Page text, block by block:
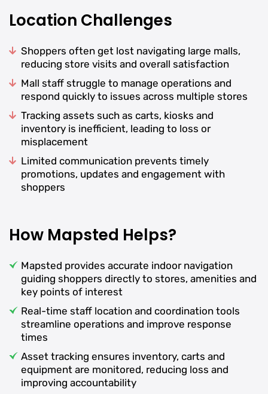
Location Challenges
Shoppers often get lost navigating large malls,
reducing store visits and overall satisfaction
Mall staff struggle to manage operations and
respond quickly to issues across multiple stores
Tracking assets such as carts, kiosks and
inventory is inefficient, leading to loss or
misplacement
Limited communication prevents timely
promotions, updates and engagement with
shoppers
How Mapsted Helps?
Mapsted provides accurate indoor navigation
guiding shoppers directly to stores, amenities and
key points of interest
Real-time staff location and coordination tools
streamline operations and improve response
times
Asset tracking ensures inventory, carts and
equipment are monitored, reducing loss and
improving accountability